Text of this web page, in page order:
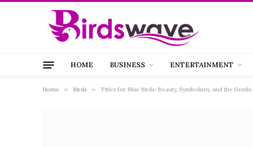
HOME BUSINESS ENTERTAINMENT
Home » Birds » Titles for Blue Birds: Beauty, Symbolism, and the